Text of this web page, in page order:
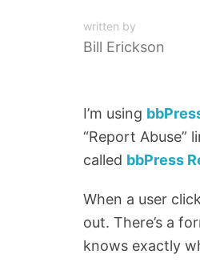
written by
Bill Erickson
I’m using
“Report Abuse”
called bbPress
When a user
out. There’s a
knows exactly